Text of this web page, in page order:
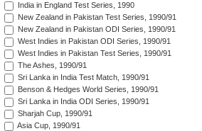
India in England Test Series, 1990
New Zealand in Pakistan Test Series, 1990/91
New Zealand in Pakistan ODI Series, 1990/91
West Indies in Pakistan ODI Series, 1990/91
West Indies in Pakistan Test Series, 1990/91
The Ashes, 1990/91
Sri Lanka in India Test Match, 1990/91
Benson & Hedges World Series, 1990/91
Sri Lanka in India ODI Series, 1990/91
Sharjah Cup, 1990/91
Asia Cup, 1990/91